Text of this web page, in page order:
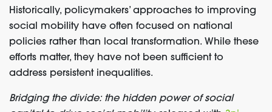
Historically, policymakers’ approaches to improving
social mobility have often focused on national
policies rather than local transformation. While these
efforts matter, they have not been sufficient to
address persistent inequalities.
Bridging the divide: the hidden power of social